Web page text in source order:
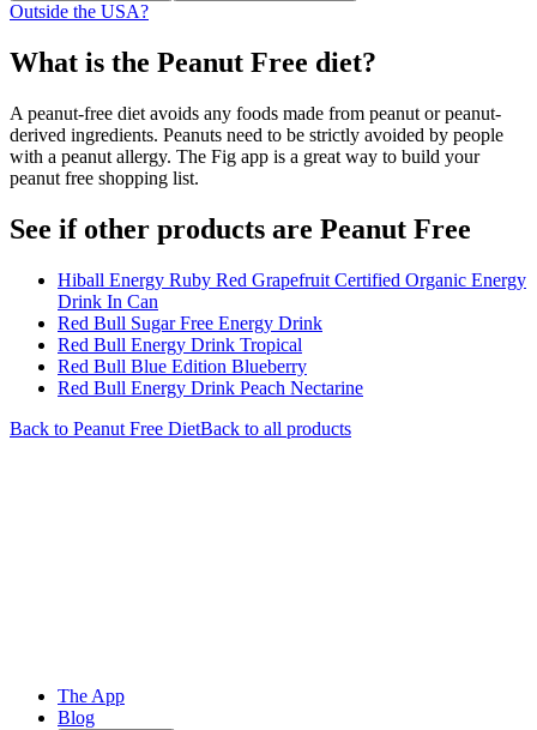
Outside the USA?
What is the Peanut Free diet?
A peanut-free diet avoids any foods made from peanut or peanut-
derived ingredients. Peanuts need to be strictly avoided by people
with a peanut allergy. The Fig app is a great way to build your
peanut free shopping list.
See if other products are Peanut Free
Hiball Energy Ruby Red Grapefruit Certified Organic Energy
Drink In Can
Red Bull Sugar Free Energy Drink
Red Bull Energy Drink Tropical
Red Bull Blue Edition Blueberry
Red Bull Energy Drink Peach Nectarine
Back to Peanut Free DietBack to all products
The App
Blog